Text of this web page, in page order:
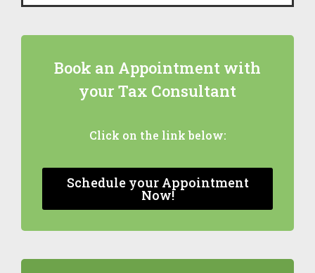
Book an Appointment with
your Tax Consultant
Click on the link below:
Schedule your Appointment
Now!